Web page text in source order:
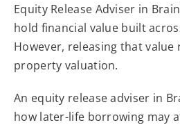
Equity Release Adviser in
hold financial value built
However, releasing that
property valuation.
An equity release adviser in
how later-life borrowing may